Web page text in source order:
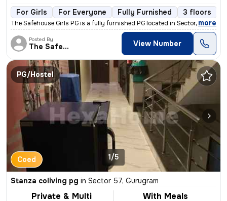
For Girls For Everyone Fully Furnished 3 floors
The Safehouse Girls PG is a fully furnished PG located in Sector 57, G
, more
Posted By
The Safehouse View Number
PG/Hostel
Coed 1/5
Stanza coliving pg in Sector 57, Gurugram
Private & Multi With Meals